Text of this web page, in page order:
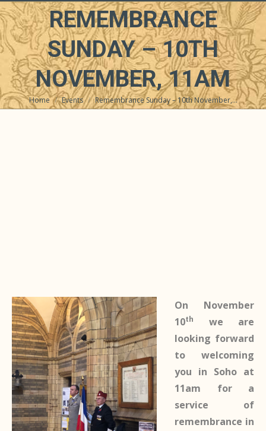
REMEMBRANCE
SUNDAY – 10TH
NOVEMBER, 11AM
You are here:
Home Events Remembrance Sunday – 10th November,…
On November
10th
we are
looking forward
to welcoming
you in Soho at
11am for a
service of
remembrance in